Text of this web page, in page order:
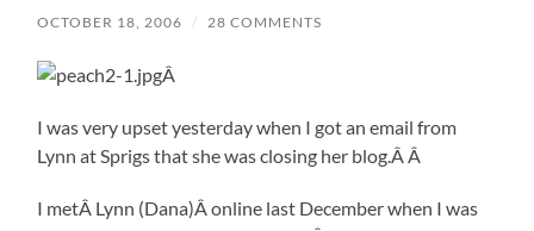
OCTOBER 18, 2006 / 28 COMMENTS
Â
I was very upset yesterday when I got an email from
Lynn at Sprigs that she was closing her blog.Â Â
I metÂ Lynn (Dana)Â online last December when I was